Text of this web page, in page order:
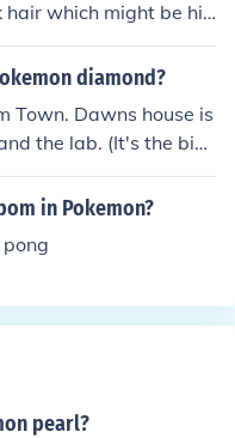
which might be hi
diamond?
Town. Dawns house is
the lab. (It's the big
neer Dawns Grandfat
house in sandgem cit
in Pokemon?
pearl?